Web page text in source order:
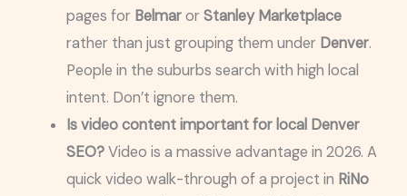
pages for BelmarorStanley Marketplace
rather than just grouping them under Denver.
People in the suburbs search with high local
intent. Don’t ignore them.
Is video content important for local Denver
SEO?Video is a massive advantage in 2026. A
quick video walk-through of a project in RiNo